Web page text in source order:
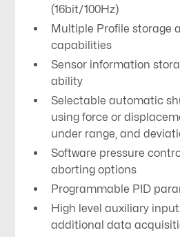
(16bit/100Hz)
Multiple Profile storage
capabilities
Sensor information
ability
Selectable automatic
using force or
under range, and
Software pressure
aborting options
Programmable PID
High level auxiliary
additional data